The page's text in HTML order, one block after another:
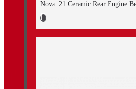
Nova .21 Ceramic Rear Engine